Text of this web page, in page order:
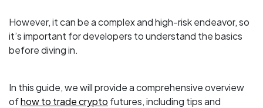
However, it can be a complex and high-risk endeavor, so
it’s important for developers to understand the basics
before diving in.
In this guide, we will provide a comprehensive overview
ofhow to trade crypto futures, including tips and